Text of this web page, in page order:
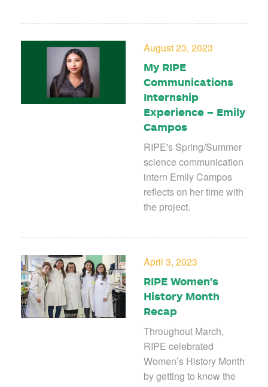
August 23, 2023
My RIPE
Communications
Internship
Experience – Emily
Campos
RIPE's Spring/Summer
science communication
intern Emily Campos
reflects on her time with
the project.
April 3, 2023
RIPE Women's
History Month
Recap
Throughout March,
RIPE celebrated
Women’s History Month
by getting to know the